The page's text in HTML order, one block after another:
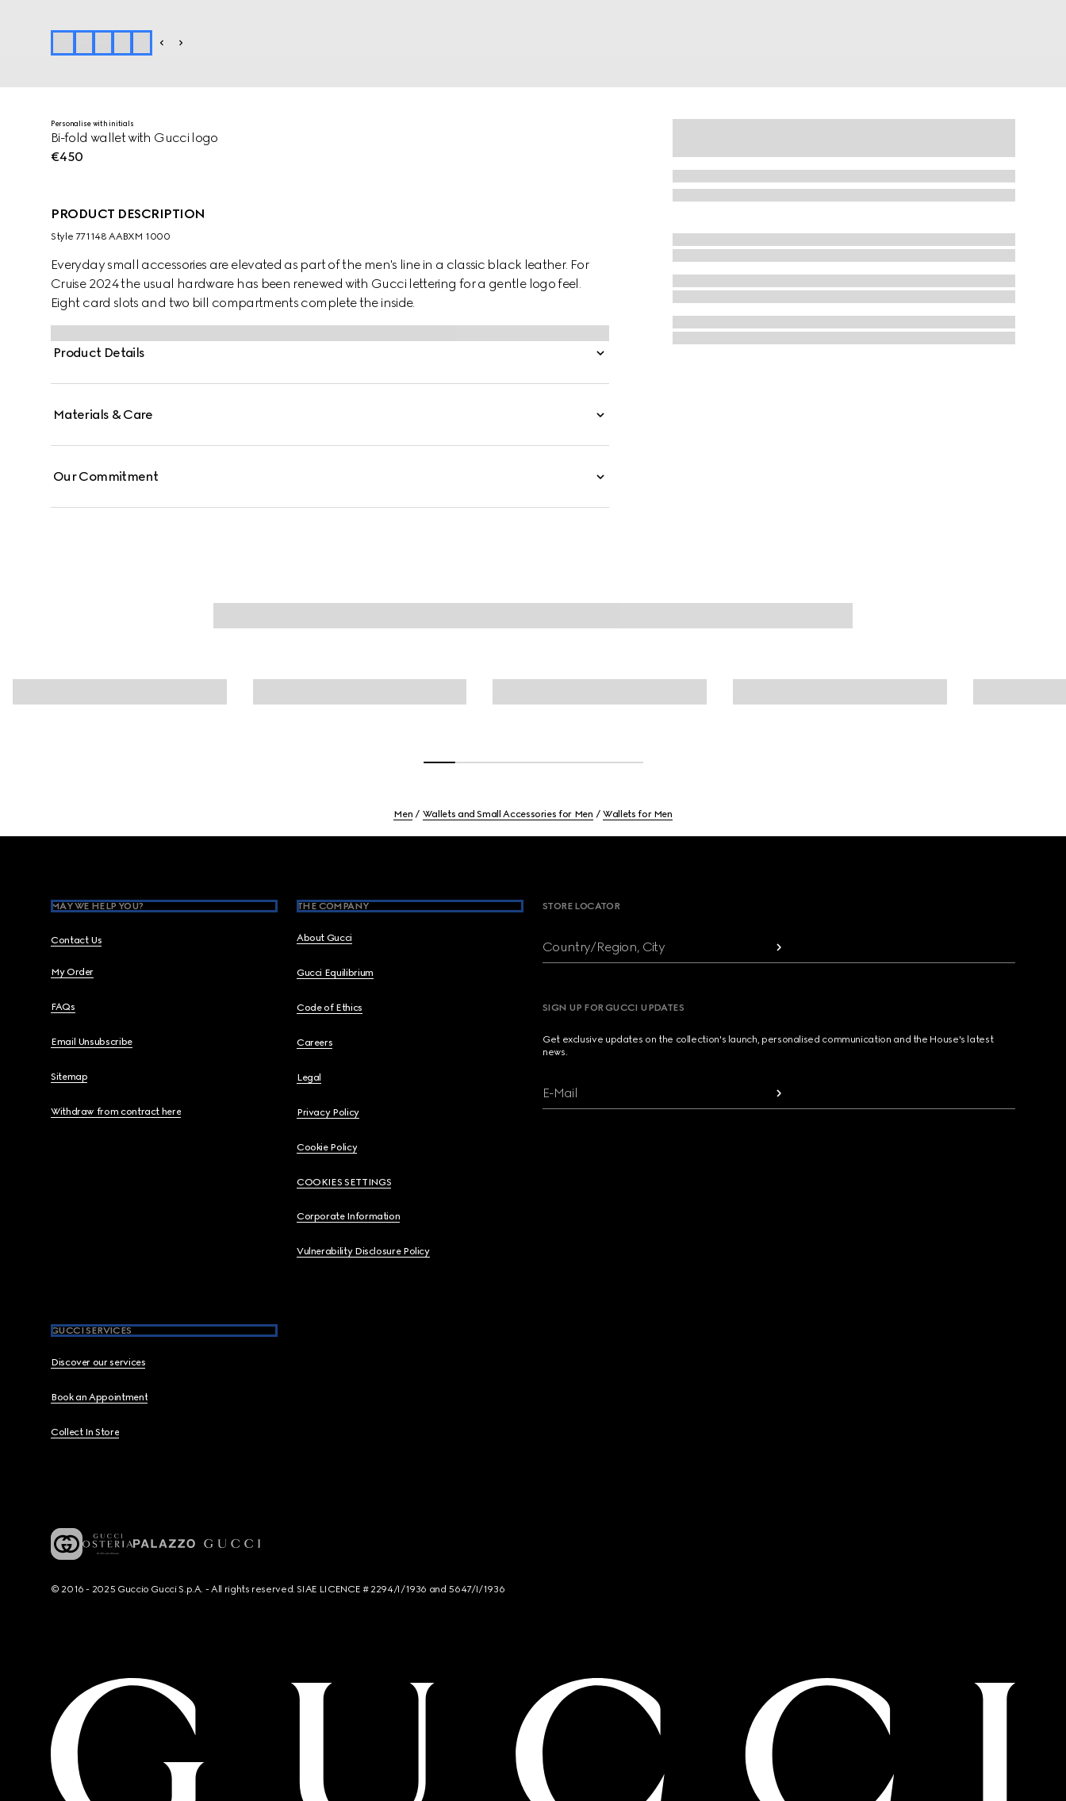
Personalise with initials
Bi-fold wallet with Gucci logo
€450
PRODUCT DESCRIPTION
Style ‎771148 AABXM 1000
Everyday small accessories are elevated as part of the men's line in a classic black leather. For
Cruise 2024 the usual hardware has been renewed with Gucci lettering for a gentle logo feel.
Eight card slots and two bill compartments complete the inside.
Product Details
Materials & Care
Our Commitment
Men Wallets and Small Accessories for Men Wallets for Men
MAY WE HELP YOU?
Contact Us
My Order
FAQs
Email Unsubscribe
Sitemap
Withdraw from contract here
THE COMPANY
About Gucci
Gucci Equilibrium
Code of Ethics
Careers
Legal
Privacy Policy
Cookie Policy
COOKIES SETTINGS
Corporate Information
Vulnerability Disclosure Policy
GUCCI SERVICES
Discover our services
Book an Appointment
Collect In Store
STORE LOCATOR
Country/Region, City
SIGN UP FOR GUCCI UPDATES
Get exclusive updates on the collection's launch, personalised communication and the House's latest
news.
E-Mail
© 2016 - 2025 Guccio Gucci S.p.A. - All rights reserved. SIAE LICENCE # 2294/I/1936 and 5647/I/1936